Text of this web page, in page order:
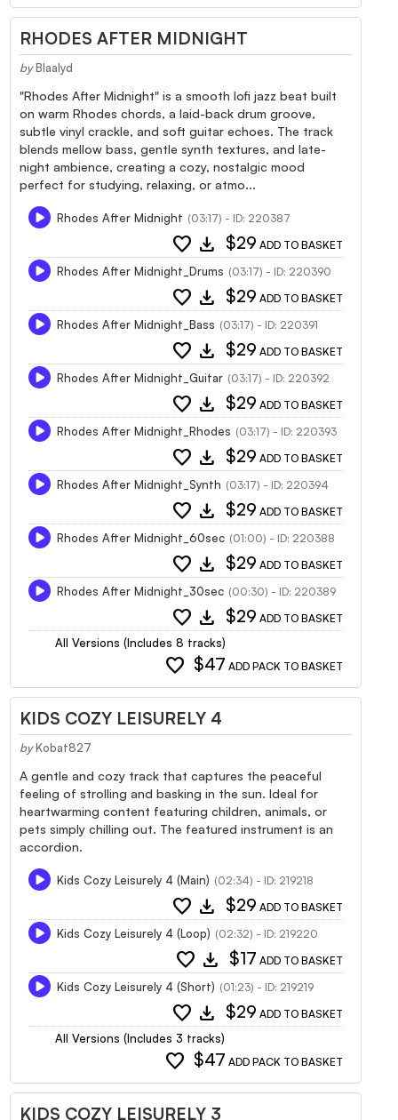
RHODES AFTER MIDNIGHT
by Blaalyd
"Rhodes After Midnight" is a smooth lofi jazz beat built
on warm Rhodes chords, a laid-back drum groove,
subtle vinyl crackle, and soft guitar echoes. The track
blends mellow bass, gentle synth textures, and late-
night ambience, creating a cozy, nostalgic mood
perfect for studying, relaxing, or atmo...
Rhodes After Midnight (03:17) - ID: 220387
favorite download $29 ADD TO BASKET
Rhodes After Midnight_Drums (03:17) - ID: 220390
favorite download $29 ADD TO BASKET
Rhodes After Midnight_Bass (03:17) - ID: 220391
favorite download $29 ADD TO BASKET
Rhodes After Midnight_Guitar (03:17) - ID: 220392
favorite download $29 ADD TO BASKET
Rhodes After Midnight_Rhodes (03:17) - ID: 220393
favorite download $29 ADD TO BASKET
Rhodes After Midnight_Synth (03:17) - ID: 220394
favorite download $29 ADD TO BASKET
Rhodes After Midnight_60sec (01:00) - ID: 220388
favorite download $29 ADD TO BASKET
Rhodes After Midnight_30sec (00:30) - ID: 220389
favorite download $29 ADD TO BASKET
All Versions (Includes 8 tracks)
favorite $47 ADD PACK TO BASKET
KIDS COZY LEISURELY 4
by Kobat827
A gentle and cozy track that captures the peaceful
feeling of strolling and basking in the sun. Ideal for
heartwarming content featuring children, animals, or
pets simply chilling out. The featured instrument is an
accordion.
Kids Cozy Leisurely 4 (Main) (02:34) - ID: 219218
favorite download $29 ADD TO BASKET
Kids Cozy Leisurely 4 (Loop) (02:32) - ID: 219220
favorite download $17 ADD TO BASKET
Kids Cozy Leisurely 4 (Short) (01:23) - ID: 219219
favorite download $29 ADD TO BASKET
All Versions (Includes 3 tracks)
favorite $47 ADD PACK TO BASKET
KIDS COZY LEISURELY 3